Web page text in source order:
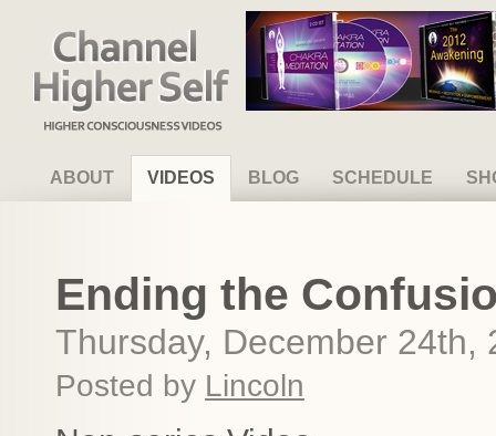
Channel Higher Self
ABOUT VIDEOS BLOG SCHEDULE
Ending the
Thursday, December 24th,
Posted by Lincoln